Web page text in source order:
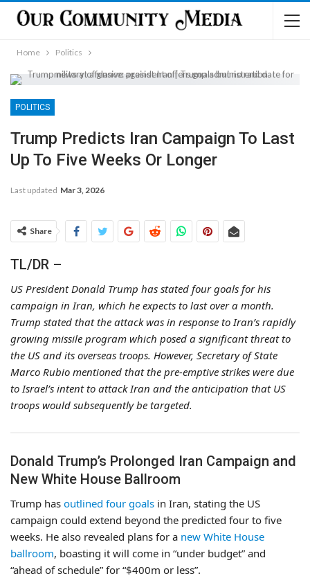
Home Politics
POLITICS
Trump Predicts Iran Campaign To Last
Up To Five Weeks Or Longer
Last updated Mar 3, 2026
Share
TL/DR –
US President Donald Trump has stated four goals for his
campaign in Iran, which he expects to last over a month.
Trump stated that the attack was in response to Iran’s rapidly
growing missile program which posed a significant threat to
the US and its overseas troops. However, Secretary of State
Marco Rubio mentioned that the pre-emptive strikes were due
to Israel’s intent to attack Iran and the anticipation that US
troops would subsequently be targeted.
Donald Trump’s Prolonged Iran Campaign and
New White House Ballroom
Trump has outlined four goals in Iran, stating the US
campaign could extend beyond the predicted four to five
weeks. He also revealed plans for a new White House
ballroom, boasting it will come in “under budget” and
“ahead of schedule” for “$400m or less”.